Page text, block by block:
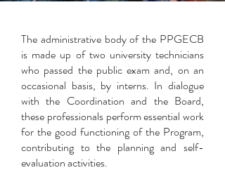
The administrative body of the PPGECB
is made up of two university technicians
who passed the public exam and, on an
occasional basis, by interns. In dialogue
with the Coordination and the Board,
these professionals perform essential work
for the good functioning of the Program,
contributing to the planning and self-
evaluation activities.